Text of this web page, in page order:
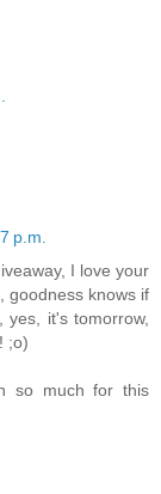
p.m.
I love your
goodness knows if
it's tomorrow,
;o)
so much for this